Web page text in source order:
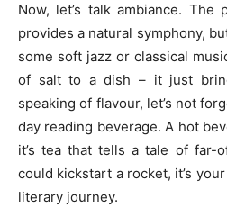
Now, let’s talk ambiance. The
provides a natural symphony,
some soft jazz or classical
of salt to a dish – it just
speaking of flavour, let’s not
day reading beverage. A hot
it’s tea that tells a tale of far-
could kickstart a rocket, it’s
literary journey.